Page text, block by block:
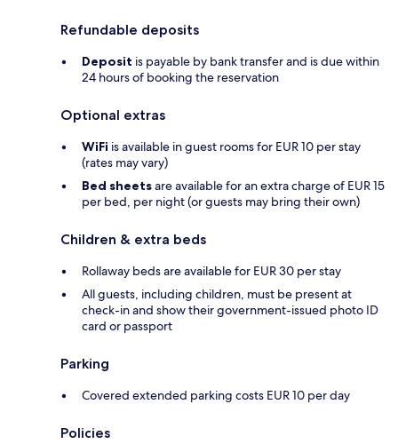
Refundable deposits
Deposit is payable by bank transfer and is due within
24 hours of booking the reservation
Optional extras
WiFi is available in guest rooms for EUR 10 per stay
(rates may vary)
Bed sheetsare available for an extra charge of EUR 15
per bed, per night (or guests may bring their own)
Children & extra beds
Rollaway beds are available for EUR 30 per stay
All guests, including children, must be present at
check-in and show their government-issued photo ID
card or passport
Parking
Covered extended parking costs EUR 10 per day
Policies